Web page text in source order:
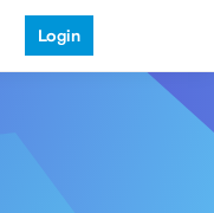
Login